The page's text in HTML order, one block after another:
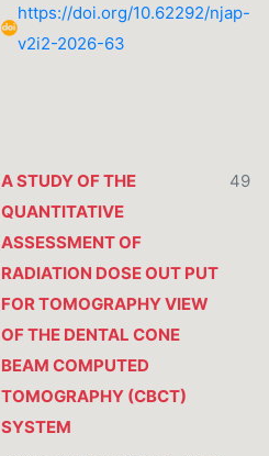
https://doi.org/10.62292/njap-
v2i2-2026-63
A STUDY OF THE
QUANTITATIVE
ASSESSMENT OF
RADIATION DOSE OUT PUT
FOR TOMOGRAPHY VIEW
OF THE DENTAL CONE
BEAM COMPUTED
TOMOGRAPHY (CBCT)
SYSTEM
49